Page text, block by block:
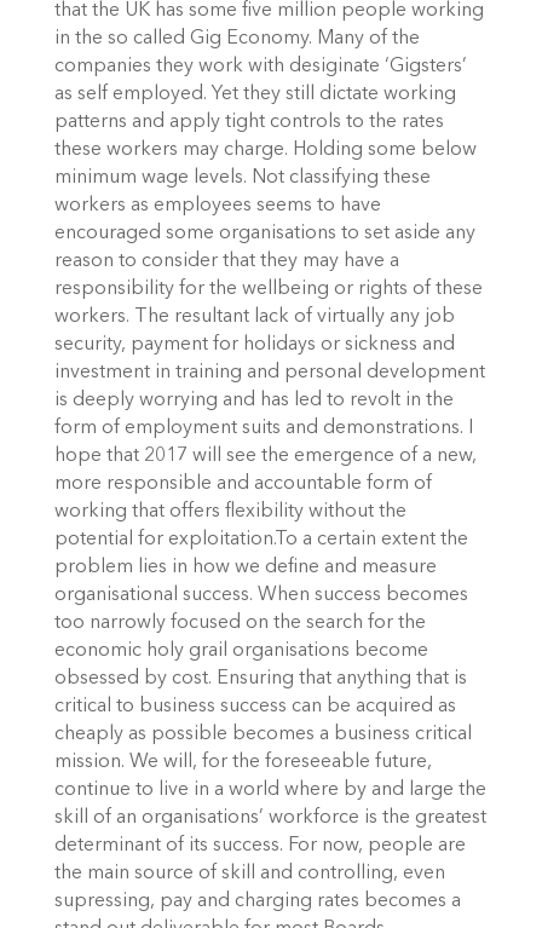
that the UK has some five million people working
in the so called Gig Economy. Many of the
companies they work with desiginate ‘Gigsters’
as self employed. Yet they still dictate working
patterns and apply tight controls to the rates
these workers may charge. Holding some below
minimum wage levels. Not classifying these
workers as employees seems to have
encouraged some organisations to set aside any
reason to consider that they may have a
responsibility for the wellbeing or rights of these
workers. The resultant lack of virtually any job
security, payment for holidays or sickness and
investment in training and personal development
is deeply worrying and has led to revolt in the
form of employment suits and demonstrations. I
hope that 2017 will see the emergence of a new,
more responsible and accountable form of
working that offers flexibility without the
potential for exploitation.To a certain extent the
problem lies in how we define and measure
organisational success. When success becomes
too narrowly focused on the search for the
economic holy grail organisations become
obsessed by cost. Ensuring that anything that is
critical to business success can be acquired as
cheaply as possible becomes a business critical
mission. We will, for the foreseeable future,
continue to live in a world where by and large the
skill of an organisations’ workforce is the greatest
determinant of its success. For now, people are
the main source of skill and controlling, even
supressing, pay and charging rates becomes a